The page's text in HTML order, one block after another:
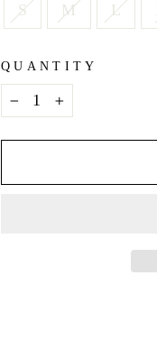
S M L
QUANTITY
− +